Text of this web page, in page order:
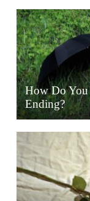
How Do
Ending?